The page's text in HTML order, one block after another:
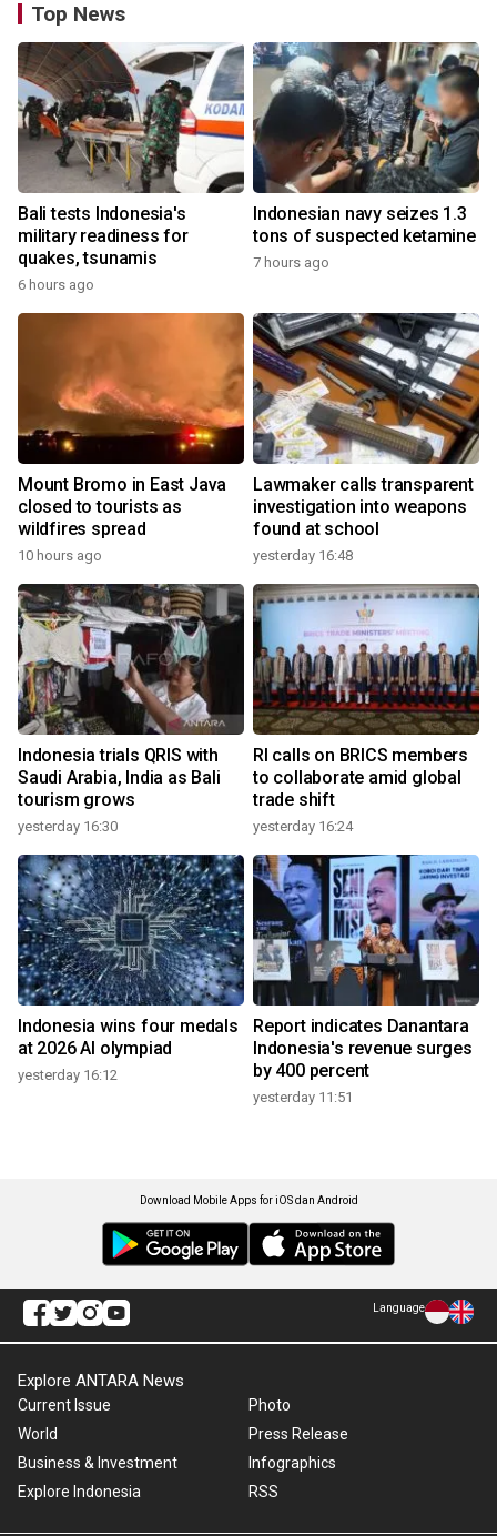
Top News
Bali tests Indonesia's
military readiness for
quakes, tsunamis
6 hours ago
Indonesian navy seizes 1.3
tons of suspected ketamine
7 hours ago
Mount Bromo in East Java
closed to tourists as
wildfires spread
10 hours ago
Lawmaker calls transparent
investigation into weapons
found at school
yesterday 16:48
Indonesia trials QRIS with
Saudi Arabia, India as Bali
tourism grows
yesterday 16:30
RI calls on BRICS members
to collaborate amid global
trade shift
yesterday 16:24
Indonesia wins four medals
at 2026 AI olympiad
yesterday 16:12
Report indicates Danantara
Indonesia's revenue surges
by 400 percent
yesterday 11:51
Download Mobile Apps for iOS dan Android
Language
Explore ANTARA News
Current Issue
World
Business & Investment
Explore Indonesia
Photo
Press Release
Infographics
RSS